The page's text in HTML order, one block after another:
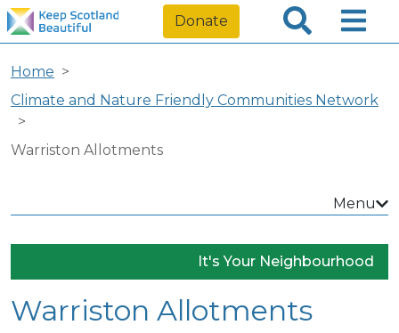
Donate
Home
Climate and Nature Friendly Communities Network
Warriston Allotments
Menu
It's Your Neighbourhood
Warriston Allotments